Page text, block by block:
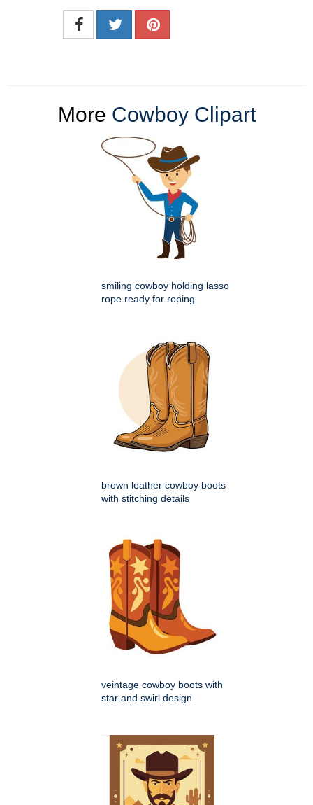
More Cowboy Clipart
smiling cowboy holding lasso
rope ready for roping
brown leather cowboy boots
with stitching details
veintage cowboy boots with
star and swirl design